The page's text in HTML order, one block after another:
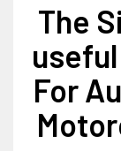
The
For